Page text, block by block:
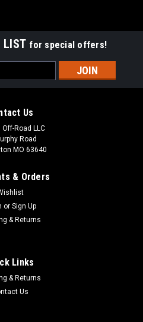
LIST for special offers!
Us
Off-Road LLC
Road
MO 63640
& Orders
or Sign Up
& Returns
Links
& Returns
Us